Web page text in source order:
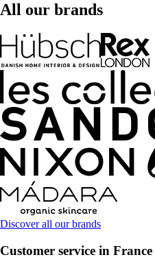
All our brands
Discover all our brands
Customer service in France